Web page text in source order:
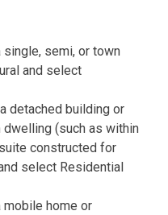
single, semi, or town
and select
detached building or
(such as within
constructed for
select Residential
mobile home or